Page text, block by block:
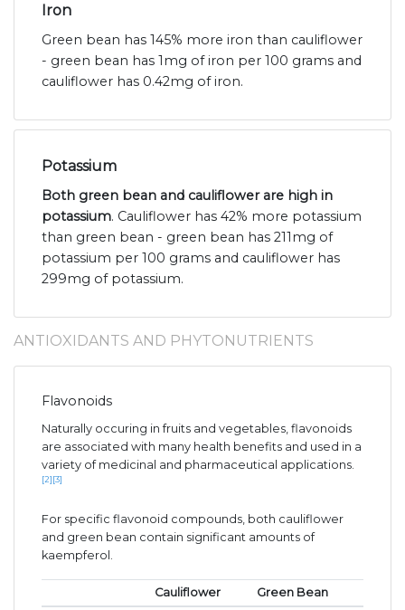
Iron
Green bean has 145% more iron than cauliflower
- green bean has 1mg of iron per 100 grams and
cauliflower has 0.42mg of iron.
Potassium
Both green bean and cauliflower are high in
potassium. Cauliflower has 42% more potassium
than green bean - green bean has 211mg of
potassium per 100 grams and cauliflower has
299mg of potassium.
ANTIOXIDANTS AND PHYTONUTRIENTS
Flavonoids
Naturally occuring in fruits and vegetables, flavonoids
are associated with many health benefits and used in a
variety of medicinal and pharmaceutical applications.
[2][3]
For specific flavonoid compounds, both cauliflower
and green bean contain significant amounts of
kaempferol.
Cauliflower
Green Bean